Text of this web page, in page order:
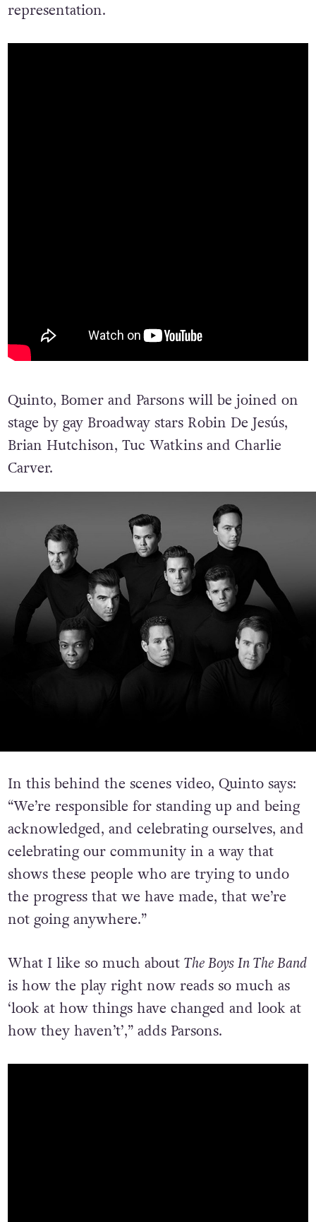
representation.
Quinto, Bomer and Parsons will be joined on
stage by gay Broadway stars Robin De Jesús,
Brian Hutchison, Tuc Watkins and Charlie
Carver.
In this behind the scenes video, Quinto says:
“We’re responsible for standing up and being
acknowledged, and celebrating ourselves, and
celebrating our community in a way that
shows these people who are trying to undo
the progress that we have made, that we’re
not going anywhere.”
What I like so much about The Boys In The Band
is how the play right now reads so much as
‘look at how things have changed and look at
how they haven’t’,” adds Parsons.